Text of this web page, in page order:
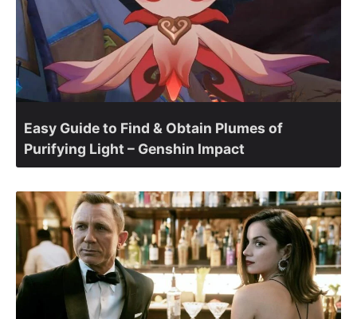
Easy Guide to Find & Obtain Plumes of
Purifying Light – Genshin Impact